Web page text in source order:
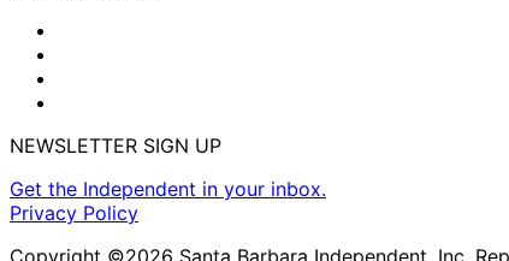
NEWSLETTER SIGN UP
Get the Independent in your inbox.
Privacy Policy
Copyright ©2026 Santa Barbara Independent, Inc.